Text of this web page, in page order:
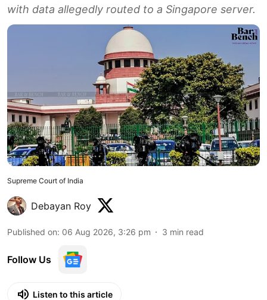
with data allegedly routed to a Singapore server.
Supreme Court of India
Debayan Roy
Published on: 06 Aug 2026, 3:26 pm 3 min read
Follow Us
Listen to this article